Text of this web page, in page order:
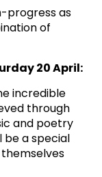
progress as
of
20 April:
incredible
through
and poetry
be a special